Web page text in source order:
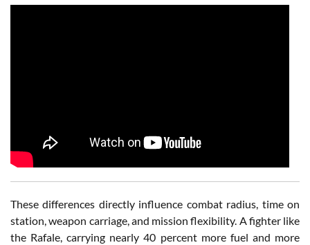
These differences directly influence combat radius, time on
station, weapon carriage, and mission flexibility. A fighter like
the Rafale, carrying nearly 40 percent more fuel and more